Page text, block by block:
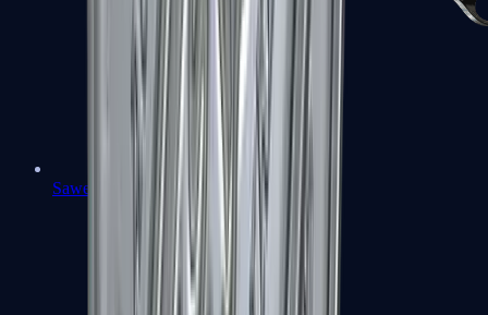
Sawed-Off